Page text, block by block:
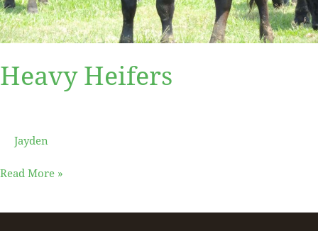
Heavy Heifers
Jayden
Read More »